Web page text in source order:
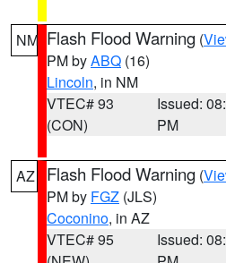
NM Flash Flood Warning (
PM byABQ (16)
Lincoln, in NM
VTEC# 93
(CON)
Issued:
PM
AZ Flash Flood Warning (
PM by FGZ (JLS)
Coconino, in AZ
VTEC# 95
Issued: